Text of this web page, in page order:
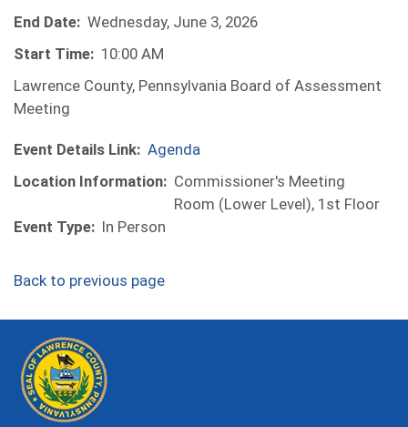
End Date: Wednesday, June 3, 2026
Start Time: 10:00 AM
Lawrence County, Pennsylvania Board of Assessment
Meeting
Event Details Link: Agenda
Location Information: Commissioner's Meeting
Room (Lower Level), 1st Floor
Event Type: In Person
Back to previous page